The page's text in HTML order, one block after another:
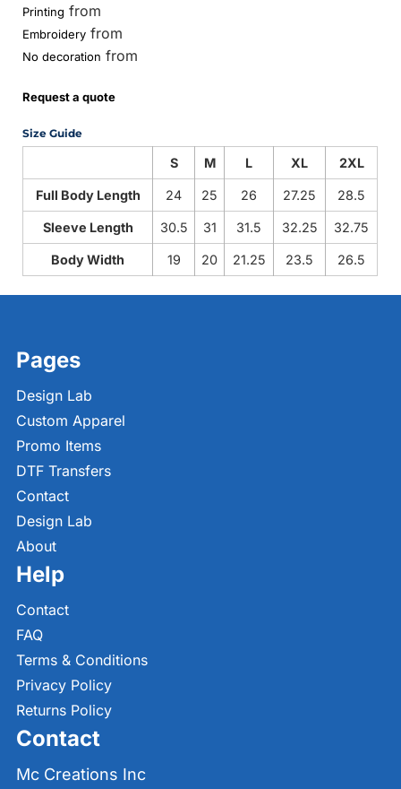
Printing from
Embroidery from
No decoration from
Request a quote
Size Guide
S M L XL 2XL
Full Body Length 24 25 26 27.25 28.5
Sleeve Length 30.5 31 31.5 32.25 32.75
Body Width 19 20 21.25 23.5 26.5
Pages
Design Lab
Custom Apparel
Promo Items
DTF Transfers
Contact
Design Lab
About
Help
Contact
FAQ
Terms & Conditions
Privacy Policy
Returns Policy
Contact
Mc Creations Inc